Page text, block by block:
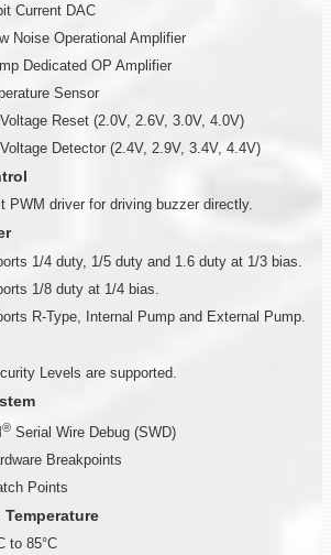
Current DAC
Noise Operational Amplifier
Dedicated OP Amplifier
Sensor
Voltage Reset (2.0V, 2.6V, 3.0V, 4.0V)
Voltage Detector (2.4V, 2.9V, 3.4V, 4.4V)
PWM driver for driving buzzer directly.
1/4 duty, 1/5 duty and 1.6 duty at 1/3 bias.
1/8 duty at 1/4 bias.
R-Type, Internal Pump and External Pump.
Levels are supported.
® Serial Wire Debug (SWD)
Breakpoints
Points
to 85°C